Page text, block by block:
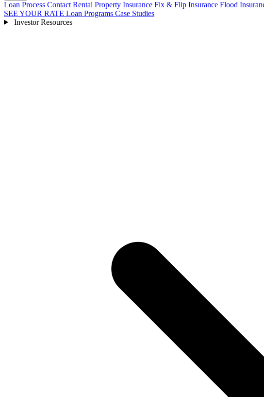
Loan Process Contact Rental Property Insurance Fix & Flip Insurance Flood
SEE YOUR RATE Loan Programs Case Studies
Investor Resources